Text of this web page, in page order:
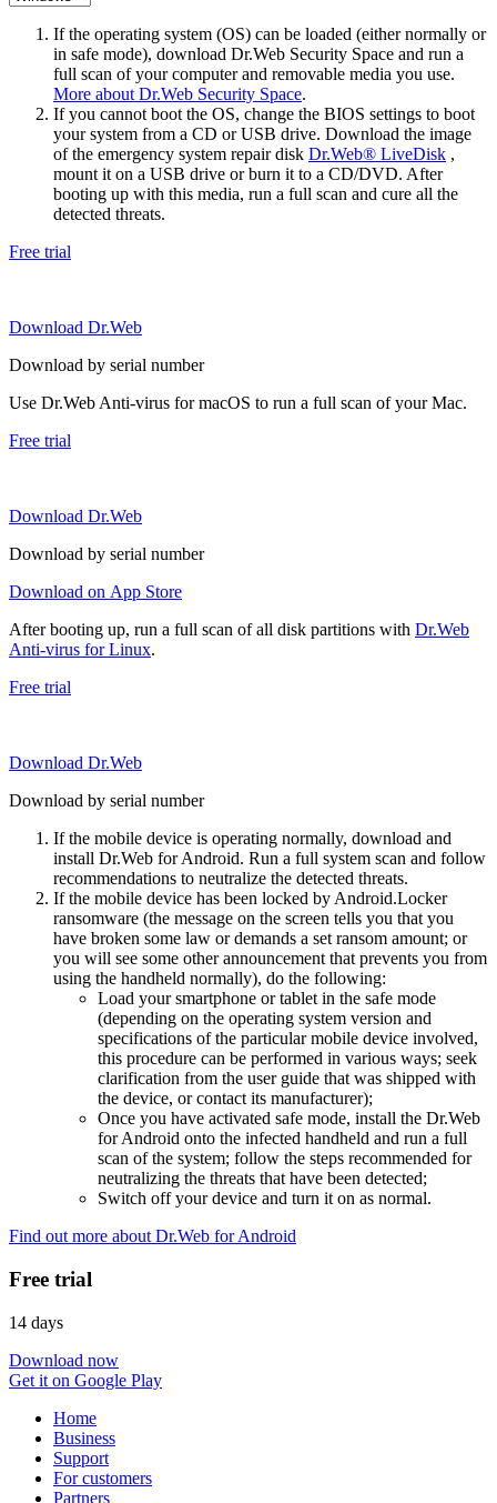
If the operating system (OS) can be loaded (either normally or
in safe mode), download Dr.Web Security Space and run a
full scan of your computer and removable media you use.
More about Dr.Web Security Space.
If you cannot boot the OS, change the BIOS settings to boot
your system from a CD or USB drive. Download the image
of the emergency system repair disk Dr.Web® LiveDisk ,
mount it on a USB drive or burn it to a CD/DVD. After
booting up with this media, run a full scan and cure all the
detected threats.
Free trial
Download Dr.Web
Download by serial number
Use Dr.Web Anti-virus for macOS to run a full scan of your Mac.
Free trial
Download Dr.Web
Download by serial number
Download on App Store
After booting up, run a full scan of all disk partitions with Dr.Web
Anti-virus for Linux.
Free trial
Download Dr.Web
Download by serial number
If the mobile device is operating normally, download and
install Dr.Web for Android. Run a full system scan and follow
recommendations to neutralize the detected threats.
If the mobile device has been locked by Android.Locker
ransomware (the message on the screen tells you that you
have broken some law or demands a set ransom amount; or
you will see some other announcement that prevents you from
using the handheld normally), do the following:
Load your smartphone or tablet in the safe mode
(depending on the operating system version and
specifications of the particular mobile device involved,
this procedure can be performed in various ways; seek
clarification from the user guide that was shipped with
the device, or contact its manufacturer);
Once you have activated safe mode, install the Dr.Web
for Android onto the infected handheld and run a full
scan of the system; follow the steps recommended for
neutralizing the threats that have been detected;
Switch off your device and turn it on as normal.
Find out more about Dr.Web for Android
Free trial
14 days
Download now
Get it on Google Play
Home
Business
Support
For customers
Partners